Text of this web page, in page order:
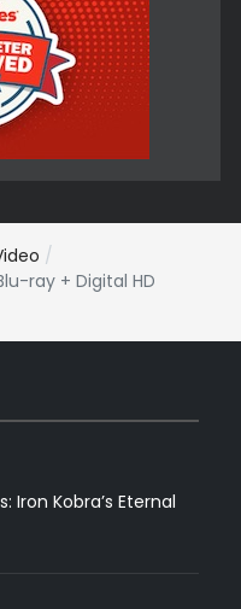
ray + Digital HD
Iron Kobra’s Eternal